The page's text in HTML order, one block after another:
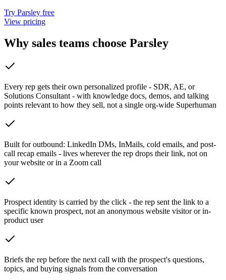
Try Parsley free
View pricing
Why sales teams choose Parsley
Every rep gets their own personalized profile - SDR, AE, or
Solutions Consultant - with knowledge docs, demos, and talking
points relevant to how they sell, not a single org-wide Superhuman
Built for outbound: LinkedIn DMs, InMails, cold emails, and post-
call recap emails - lives wherever the rep drops their link, not on
your website or in a Zoom call
Prospect identity is carried by the click - the rep sent the link to a
specific known prospect, not an anonymous website visitor or in-
product user
Briefs the rep before the next call with the prospect's questions,
topics, and buying signals from the conversation